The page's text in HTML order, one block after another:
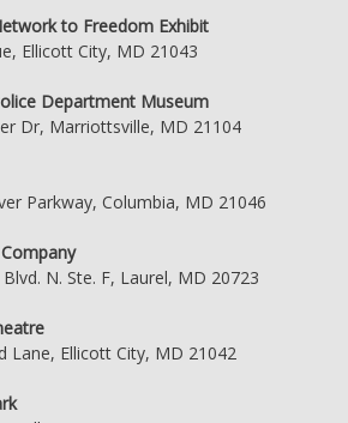
to Freedom Exhibit
Ellicott City, MD 21043
Department Museum
Dr, Marriottsville, MD 21104
Parkway, Columbia, MD 21046
N. Ste. F, Laurel, MD 20723
Lane, Ellicott City, MD 21042